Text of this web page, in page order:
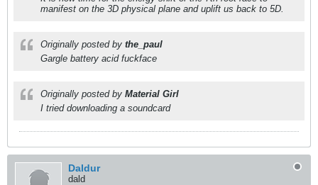
manifest on the 3D physical plane and uplift us back to 5D.
Originally posted by the_paul
Gargle battery acid fuckface
Originally posted by Material Girl
I tried downloading a soundcard
Daldur
dald